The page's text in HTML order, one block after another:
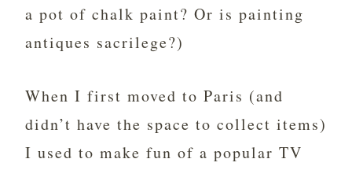
a pot of chalk paint? Or is painting
antiques sacrilege?)
When I first moved to Paris (and
didn’t have the space to collect items)
I used to make fun of a popular TV